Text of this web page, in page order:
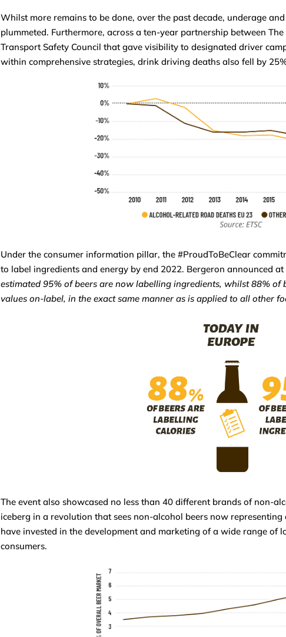
Whilst more remains to be done, over the past decade, underage
plummeted. Furthermore, across a ten-year partnership between
Transport Safety Council that gave visibility to designated driver
within comprehensive strategies, drink driving deaths also fell by
Under the consumer information pillar, the #ProudToBeClear
to label ingredients and energy by end 2022. Bergeron announced at
estimated 95% of beers are now labelling ingredients, whilst 88% of
values on-label, in the exact same manner as is applied to all other
The event also showcased no less than 40 different brands of non-
iceberg in a revolution that sees non-alcohol beers now
have invested in the development and marketing of a wide range of
consumers.